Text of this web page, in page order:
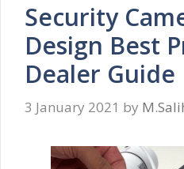
Security
Design Best
Dealer Guide
3 January 2021 by